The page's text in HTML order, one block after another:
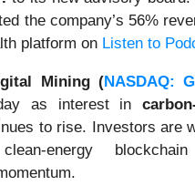
the company’s 56%
platform on Listen to
Mining (NASDAQ:
as interest in
to rise. Investors are
clean-energy